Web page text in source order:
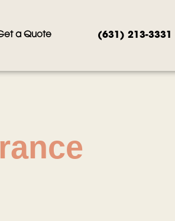
a Quote (631) 213-3331